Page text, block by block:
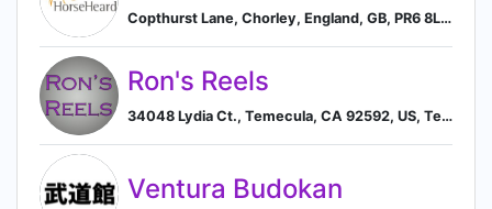
Copthurst Lane, Chorley, England, GB, PR6 8LR, Chorley, England, United Kingdom
Ron's Reels
34048 Lydia Ct., Temecula, CA 92592, US, Temecula, California, United States
Ventura Budokan